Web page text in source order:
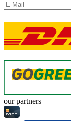
our partners